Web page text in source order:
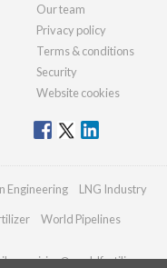
Our team
Privacy policy
Terms & conditions
Security
Website cookies
Engineering LNG Industry
World Pipelines
enquiries@worldfertilizer.com